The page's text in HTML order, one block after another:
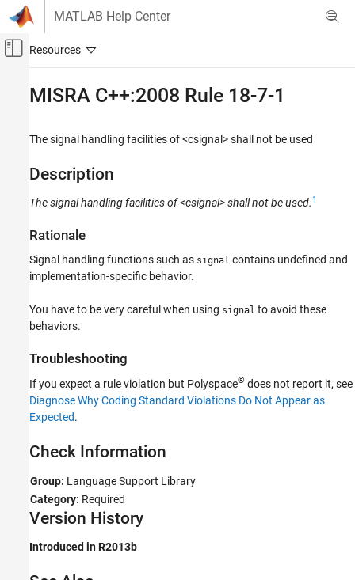
Skip to content
MATLAB Help Center
Off-Canvas Navigation Menu Toggle
Code Verification
Reviewing and Reporting Results
Polyspace Bug Finder Results
MISRA C++:2008 Rules
MISRA C++:2008 Rule 18-7-1
Description
Version History
MISRA C++:2008 Rule 18-7-1
The signal handling facilities of <csignal> shall not be used
Description
The signal handling facilities of <csignal> shall not be used. 1
Rationale
Signal handling functions such as signal contains undefined and
implementation-specific behavior.
You have to be very careful when using signal to avoid these
behaviors.
Troubleshooting
If you expect a rule violation but Polyspace® does not report it, see
Diagnose Why Coding Standard Violations Do Not Appear as
Expected.
Check Information
Group: Language Support Library
Category: Required
Version History
Introduced in R2013b